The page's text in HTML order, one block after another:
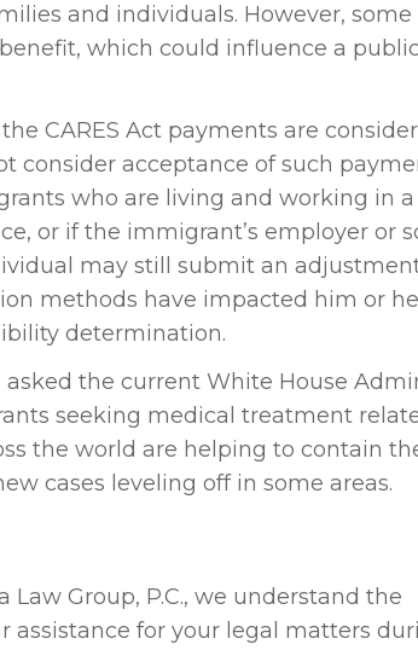
and individuals. However, some
which could influence a
CARES Act payments are
consider acceptance of such
who are living and working in a
or if the immigrant’s employer or
may still submit an
methods have impacted him or
determination.
the current White House
seeking medical treatment
the world are helping to contain
cases leveling off in some areas.
Group, P.C., we understand the
assistance for your legal matters